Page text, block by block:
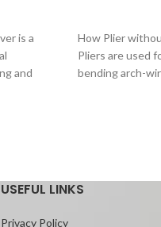
is a
and
How Plier
Pliers are used
bending arch-
USEFUL LINKS
Privacy Policy